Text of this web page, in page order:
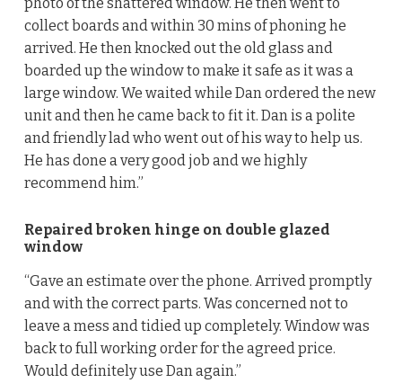
collect boards and within 30 mins of phoning he
arrived. He then knocked out the old glass and
boarded up the window to make it safe as it was a
large window. We waited while Dan ordered the new
unit and then he came back to fit it. Dan is a polite
and friendly lad who went out of his way to help us.
He has done a very good job and we highly
recommend him.”
Repaired broken hinge on double glazed
window
“Gave an estimate over the phone. Arrived promptly
and with the correct parts. Was concerned not to
leave a mess and tidied up completely. Window was
back to full working order for the agreed price.
Would definitely use Dan again.”